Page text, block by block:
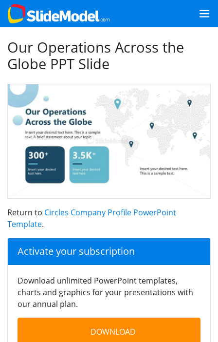
Our Operations Across the
Globe PPT Slide
Return to Circles Company Profile PowerPoint
Template.
Activate your subscription
Download unlimited PowerPoint templates,
charts and graphics for your presentations with
our annual plan.
DOWNLOAD